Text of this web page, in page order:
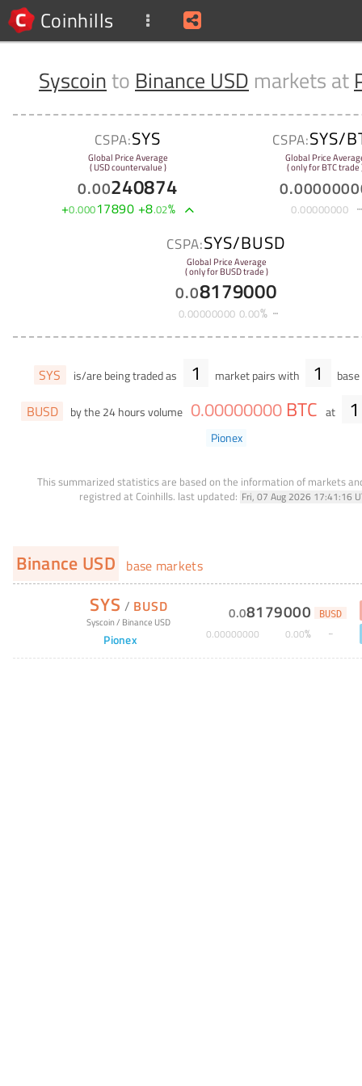
Coinhills
Syscointo Binance USD markets at
CSPA:SYS
Global Price Average
( USD countervalue )
0.00240874
+0.00017890 +8.02%
CSPA:SYS/
Global Price
( only for BTC trade
0.
0.00000000
CSPA:SYS/BUSD
Global Price Average
( only for BUSD trade )
0.08179000
0.00000000 0.00%
SYS is/are being traded as 1 market pairs with 1
BUSD by the 24 hours volume 0.00000000 BTC at 1
Pionex
This summarized statistics are based on the information of markets
registred at Coinhills. last updated: Fri, 07 Aug 2026 17:41:16
Binance USD base markets
SYS / BUSD
Syscoin/ Binance USD
Pionex
0.08179000 BUSD
0.00000000 0.00%